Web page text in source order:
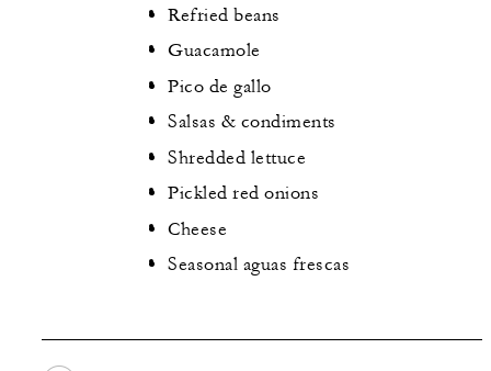
Refried beans
Guacamole
Pico de gallo
Salsas & condiments
Shredded lettuce
Pickled red onions
Cheese
Seasonal aguas frescas